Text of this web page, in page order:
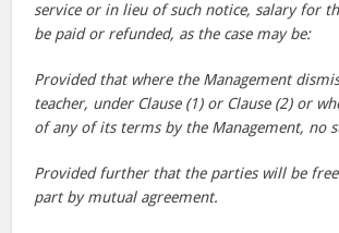
service or in lieu of such notice, salary for
be paid or refunded, as the case may be:
Provided that where the Management
teacher, under Clause (1) or Clause (2) or
of any of its terms by the Management, no
Provided further that the parties will be
part by mutual agreement.